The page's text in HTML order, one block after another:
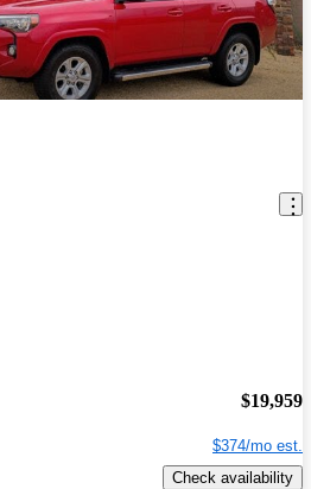
$19,959
$374/mo est.
Check availability